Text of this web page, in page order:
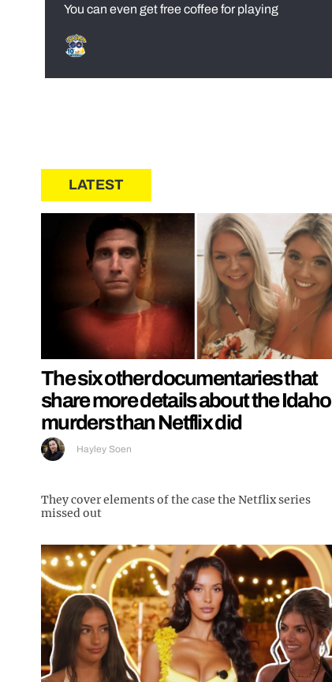
You can even get free coffee for playing
LATEST
The six other documentaries that
share more details about the Idaho
murders than Netflix did
Hayley Soen
They cover elements of the case the Netflix series
missed out